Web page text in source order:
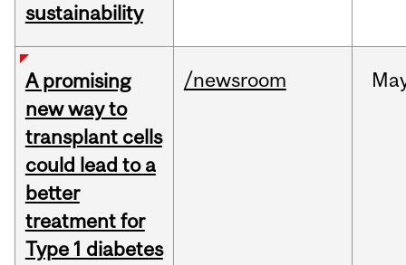
sustainability
A promising
new way to
transplant cells
could lead to a
better
treatment for
Type 1 diabetes
/newsroom